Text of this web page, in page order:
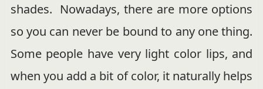
shades. Nowadays, there are more options
so you can never be bound to any one thing.
Some people have very light color lips, and
when you add a bit of color, it naturally helps